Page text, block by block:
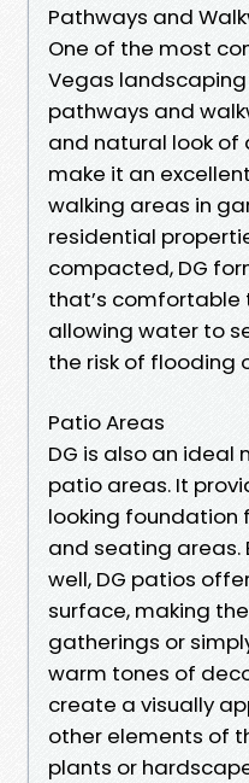
Pathways and
One of the most
Vegas
pathways and
and natural look
make it an
walking areas in
residential
compacted, DG
that’s comfortable
allowing water to
the risk of flooding
Patio Areas
DG is also an
patio areas. It
looking foundation
and seating areas.
well, DG patios
surface, making
gatherings or
warm tones of
create a visually
other elements of
plants or